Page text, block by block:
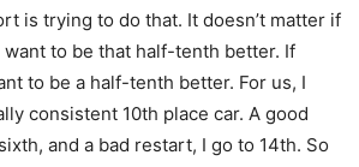
is trying to do that. It doesn’t matter if
want to be that half-tenth better. If
to be a half-tenth better. For us, I
consistent 10th place car. A good
and a bad restart, I go to 14th. So